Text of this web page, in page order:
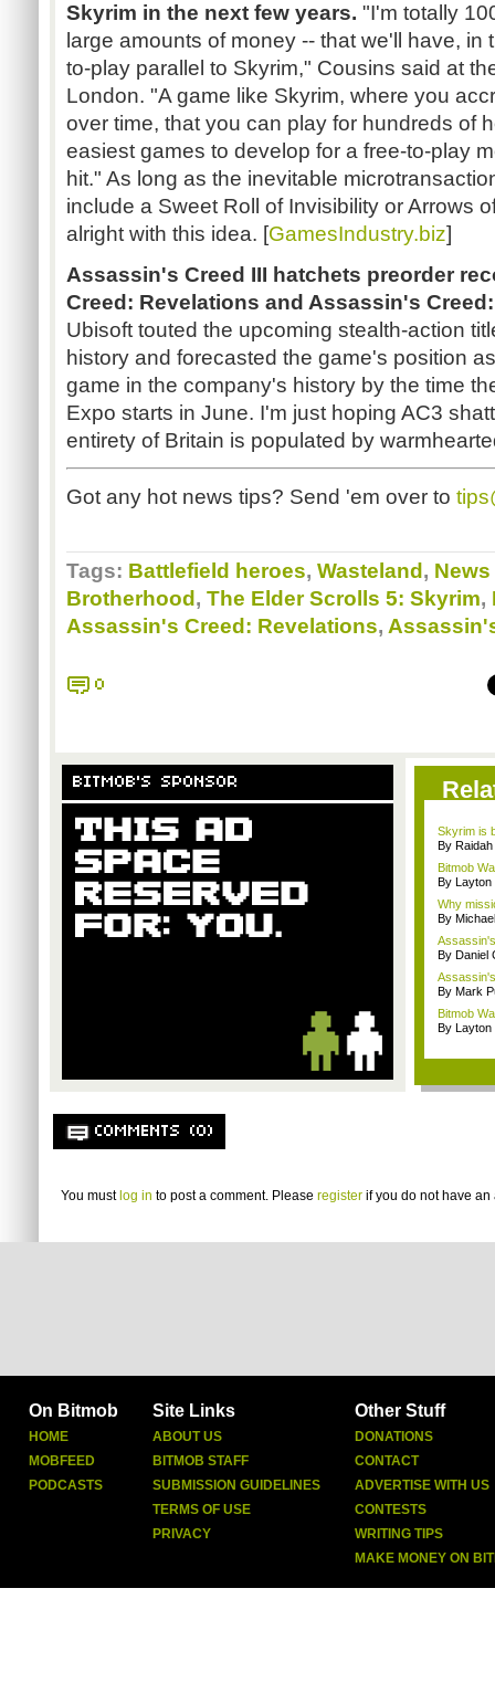
Skyrim in the next few years. "I'm totally
large amounts of money -- that we'll have, in
to-play parallel to Skyrim," Cousins said at
London. "A game like Skyrim, where you
over time, that you can play for hundreds of
easiest games to develop for a free-to-play
hit." As long as the inevitable
include a Sweet Roll of Invisibility or Arrows
alright with this idea. [GamesIndustry.biz]
Assassin's Creed III hatchets preorder
Creed: Revelations and Assassin's
Ubisoft touted the upcoming stealth-action
history and forecasted the game's position
game in the company's history by the time
Expo starts in June. I'm just hoping AC3
entirety of Britain is populated by
Got any hot news tips? Send 'em over to
Tags: Battlefield heroes, Wasteland ,
Brotherhood , The Elder Scrolls 5: Skyrim,
Assassin's Creed: Revelations,
0
BITMOB'S SPONSOR
Skyrim is
By Raidah
Bitmob
By Layton
Why
By
By Daniel
By Mark
Bitmob
By Layton
COMMENTS (0)
You must log in to post a comment. Please register if you do not have an
On Bitmob
HOME
MOBFEED
PODCASTS
Site Links
ABOUT US
BITMOB STAFF
SUBMISSION GUIDELINES
TERMS OF USE
PRIVACY
Other Stuff
DONATIONS
CONTACT
ADVERTISE WITH US
CONTESTS
WRITING TIPS
MAKE MONEY ON